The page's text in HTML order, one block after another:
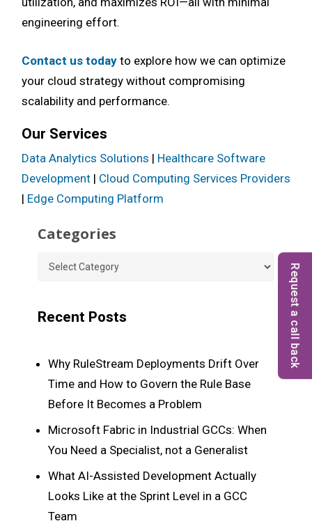
engineering effort.
Contact us todayto explore how we can optimize
your cloud strategy without compromising
scalability and performance.
Our Services
Data Analytics Solutions | Healthcare Software
Development| Cloud Computing Services Providers
| Edge Computing Platform
Categories
Categories
Recent Posts
Why RuleStream Deployments Drift Over
Time and How to Govern the Rule Base
Before It Becomes a Problem
Microsoft Fabric in Industrial GCCs: When
You Need a Specialist, not a Generalist
What AI-Assisted Development Actually
Looks Like at the Sprint Level in a GCC
Team
Request a call back